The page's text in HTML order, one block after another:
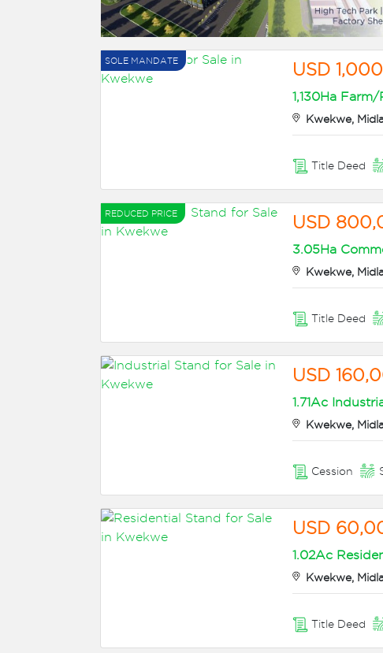
SOLE MANDATE USD
1,130Ha
Kwekwe,
Title Deed
REDUCED PRICE USD
3.05Ha
Kwekwe,
Title Deed
USD
1.71Ac
Kwekwe,
Cession
USD
1.02Ac
Kwekwe,
Title Deed